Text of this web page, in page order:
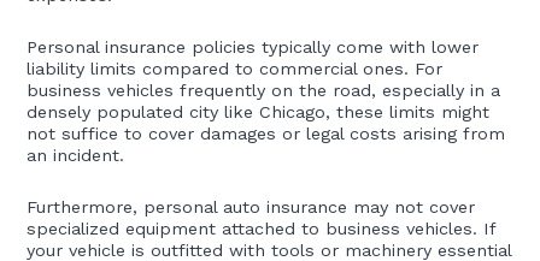
Personal insurance policies typically come with lower
liability limits compared to commercial ones. For
business vehicles frequently on the road, especially in a
densely populated city like Chicago, these limits might
not suffice to cover damages or legal costs arising from
an incident.
Furthermore, personal auto insurance may not cover
specialized equipment attached to business vehicles. If
your vehicle is outfitted with tools or machinery essential